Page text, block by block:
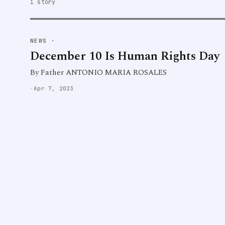
1 story
NEWS ·
December 10 Is Human Rights Day
By Father ANTONIO MARIA ROSALES
· Apr 7, 2023